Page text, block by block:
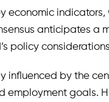
economic
anticipates a
policy
influenced by the
employment goals.